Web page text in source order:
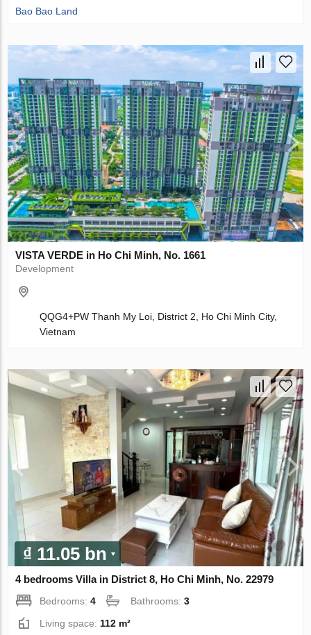
Bao Bao Land
VISTA VERDE in Ho Chi Minh, No. 1661
Development
QQG4+PW Thanh My Loi, District 2, Ho Chi Minh City,
Vietnam
₫ 11.05 bn
4 bedrooms Villa in District 8, Ho Chi Minh, No. 22979
Bedrooms:4 Bathrooms:3
Living space: 112 m²